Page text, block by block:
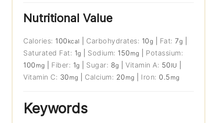
Nutritional Value
Calories: 100 kcal Carbohydrates: 10g Fat:7g
Saturated Fat: 1g Sodium: 150 mg
Potassium:
100 mg Fiber: 1g Sugar: 8g |Vitamin A: 50 IU
Vitamin C: 30 mg Calcium: 20 mg Iron: 0.5 mg
Keywords